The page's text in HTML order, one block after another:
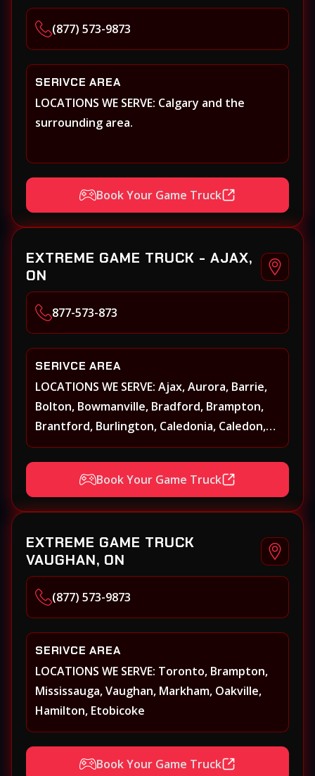
(877) 573-9873
SERIVCE AREA
LOCATIONS WE SERVE: Calgary and the
surrounding area.
Book Your Game Truck
EXTREME GAME TRUCK - AJAX,
ON
877-573-873
SERIVCE AREA
LOCATIONS WE SERVE: Ajax, Aurora, Barrie,
Bolton, Bowmanville, Bradford, Brampton,
Brantford, Burlington, Caledonia, Caledon,
Georgina, Georgetown, Grimsby, Guelph,
Hamilton, Keswick, King, Kleinberg, Maple
Markham, Milton, Mississauga, New
Tecumseth (Alliston), Newmarket, Niagara
Orangeville, Oshawa, Paris, Pickering, Port
Perry, Richmond Hill, Shelburne, St.
Toronto/Etobicoke, Uxbridge, Vaughan,
Welland, Whitby, Woodbridge
Book Your Game Truck
EXTREME GAME TRUCK
VAUGHAN, ON
(877) 573-9873
SERIVCE AREA
LOCATIONS WE SERVE: Toronto, Brampton,
Mississauga, Vaughan, Markham, Oakville,
Hamilton, Etobicoke
Book Your Game Truck